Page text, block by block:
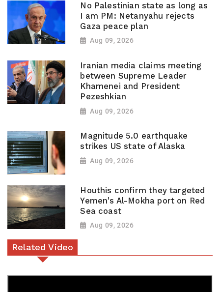
No Palestinian state as long as
I am PM: Netanyahu rejects
Gaza peace plan
Aug 09, 2026
Iranian media claims meeting
between Supreme Leader
Khamenei and President
Pezeshkian
Aug 09, 2026
Magnitude 5.0 earthquake
strikes US state of Alaska
Aug 09, 2026
Houthis confirm they targeted
Yemen's Al-Mokha port on Red
Sea coast
Aug 09, 2026
Related Video